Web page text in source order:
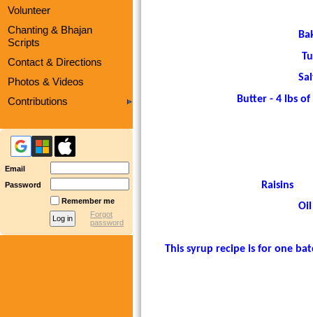
Volunteer
Chanting & Bhajan
Scripts
Contact & Directions
Photos & Videos
Contributions
Email
Password
Remember me
Forgot
password
Butter - 4 lbs of
Raisins
Oil
This syrup recipe is for one